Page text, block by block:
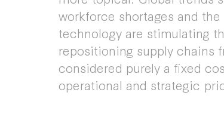
workforce shortages and
technology are stimulating
repositioning supply chains
considered purely a fixed
operational and strategic